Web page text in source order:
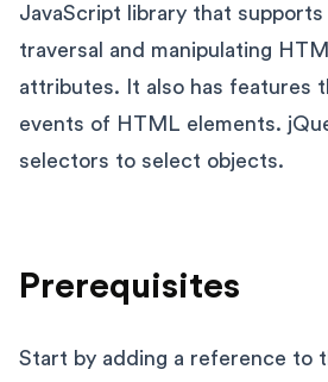
JavaScript library that
traversal and manipulating
attributes. It also has features
events of HTML elements.
selectors to select objects.
Prerequisites
Start by adding a reference to